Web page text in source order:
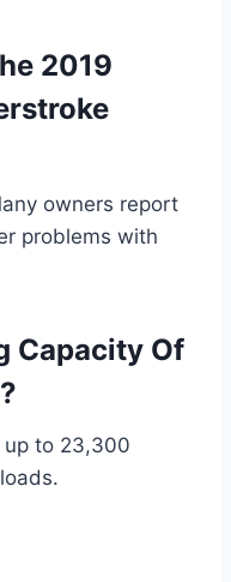
2019
owners report
problems with
Capacity Of
up to 23,300